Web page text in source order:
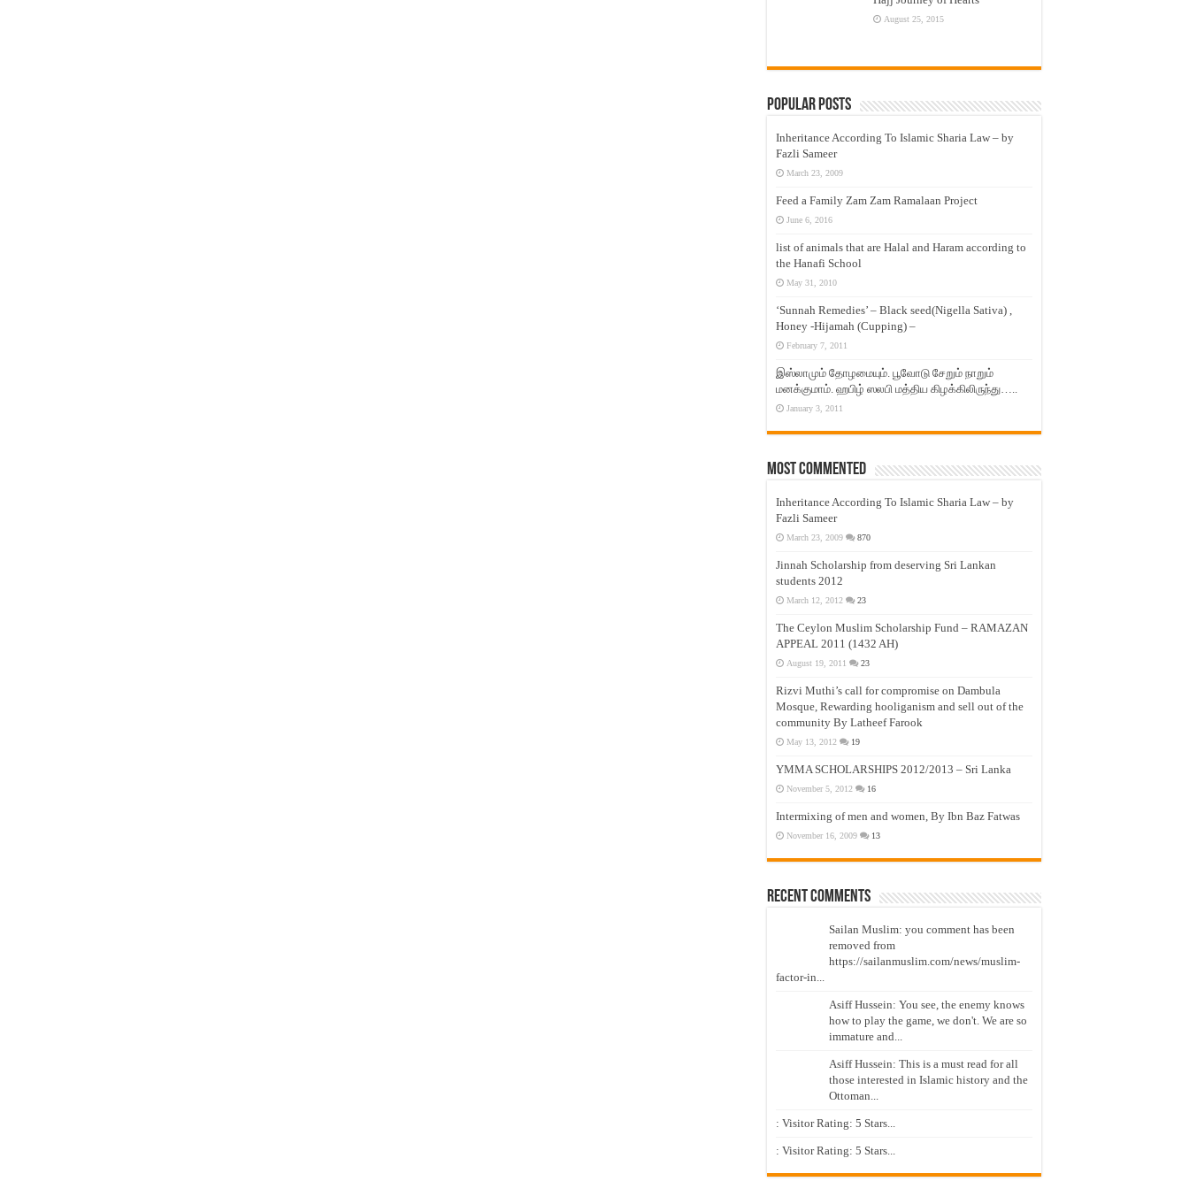
August 25, 2015
Popular Posts
Inheritance According To Islamic Sharia Law – by
Fazli Sameer
March 23, 2009
Feed a Family Zam Zam Ramalaan Project
June 6, 2016
list of animals that are Halal and Haram according to
the Hanafi School
May 31, 2010
‘Sunnah Remedies’ – Black seed(Nigella Sativa) ,
Honey -Hijamah (Cupping) –
February 7, 2011
இஸ்லாமும் தோழமையும். பூவோடு சேறும் நாறும்
மனக்குமாம். ஹபிழ் ஸலபி மத்திய கிழக்கிலிருந்து…..
January 3, 2011
Most Commented
Inheritance According To Islamic Sharia Law – by
Fazli Sameer
March 23, 2009 870
Jinnah Scholarship from deserving Sri Lankan
students 2012
March 12, 2012 23
The Ceylon Muslim Scholarship Fund – RAMAZAN
APPEAL 2011 (1432 AH)
August 19, 2011 23
Rizvi Muthi’s call for compromise on Dambula
Mosque, Rewarding hooliganism and sell out of the
community By Latheef Farook
May 13, 2012 19
YMMA SCHOLARSHIPS 2012/2013 – Sri Lanka
November 5, 2012 16
Intermixing of men and women, By Ibn Baz Fatwas
November 16, 2009 13
Recent Comments
Sailan Muslim: you comment has been
removed from
https://sailanmuslim.com/news/muslim-
factor-in...
Asiff Hussein: You see, the enemy knows
how to play the game, we don't. We are so
immature and...
Asiff Hussein: This is a must read for all
those interested in Islamic history and the
Ottoman...
: Visitor Rating: 5 Stars...
: Visitor Rating: 5 Stars...